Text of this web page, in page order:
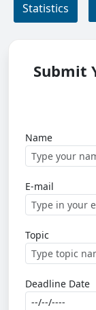
Statistics
Submit
Name
E-mail
Topic
Deadline Date